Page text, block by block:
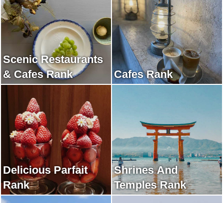
Scenic Restaurants
& Cafes Rank
Cafes Rank
Delicious Parfait
Rank
Shrines And
Temples Rank